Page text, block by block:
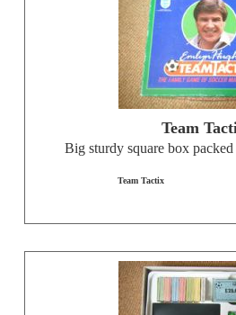
Team
Big sturdy square box
Team Tactix